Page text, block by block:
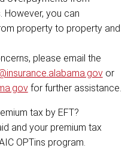
However, you can
property to property and
please email the
or
for further assistance.
tax by EFT?
and your premium tax
OPTins program.